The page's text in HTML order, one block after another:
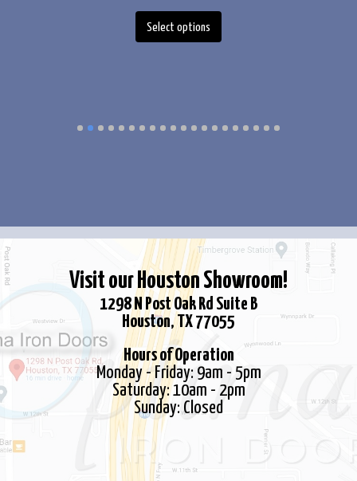
Select options
product
The
on
the
product
page
Visit our Houston Showroom!
1298 N Post Oak Rd Suite B
Houston, TX 77055
Hours of Operation
Monday - Friday: 9am - 5pm
Saturday: 10am - 2pm
Sunday: Closed